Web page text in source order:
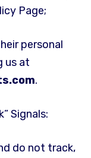
Page;
personal
us at
.
Signals:
do not track,